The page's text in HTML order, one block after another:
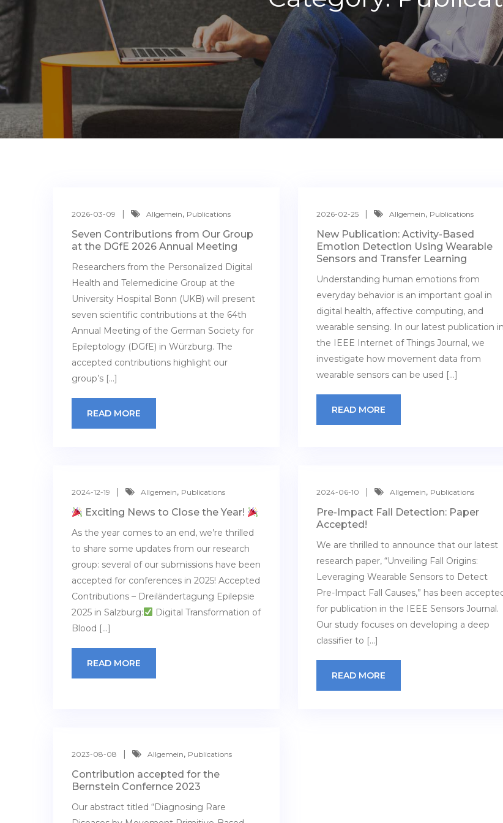
2026-03-09 Allgemein, Publications
Seven Contributions from Our Group
at the DGfE 2026 Annual Meeting
Researchers from the Personalized Digital
Health and Telemedicine Group at the
University Hospital Bonn (UKB) will present
seven scientific contributions at the 64th
Annual Meeting of the German Society for
Epileptology (DGfE) in Würzburg. The
accepted contributions highlight our
group’s […]
READ MORE
2026-02-25 Allgemein, Publications
New Publication: Activity-Based
Emotion Detection Using Wearable
Sensors and Transfer Learning
Understanding human emotions from
everyday behavior is an important goal in
digital health, affective computing, and
wearable sensing. In our latest publication in
the IEEE Internet of Things Journal, we
investigate how movement data from
wearable sensors can be used […]
READ MORE
2024-12-19 Allgemein, Publications
Exciting News to Close the Year!
As the year comes to an end, we’re thrilled
to share some updates from our research
group: several of our submissions have been
accepted for conferences in 2025! Accepted
Contributions – Dreiländertagung Epilepsie
2025 in Salzburg:
Digital Transformation of
Blood […]
READ MORE
2024-06-10 Allgemein, Publications
Pre-Impact Fall Detection: Paper
Accepted!
We are thrilled to announce that our latest
research paper, “Unveiling Fall Origins:
Leveraging Wearable Sensors to Detect
Pre-Impact Fall Causes,” has been
for publication in the IEEE Sensors Journal.
Our study focuses on developing a deep
classifier to […]
READ MORE
2023-08-08 Allgemein, Publications
Contribution accepted for the
Bernstein Confernce 2023
Our abstract titled “Diagnosing Rare